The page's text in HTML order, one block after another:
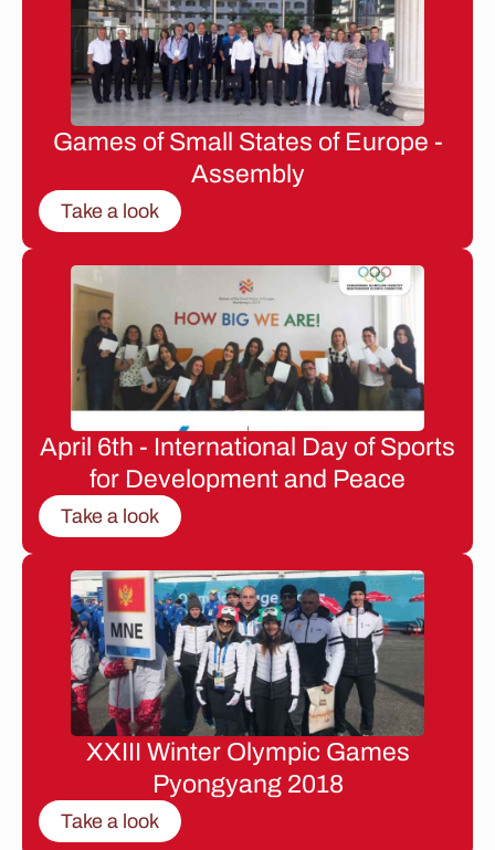
Games of Small States of Europe -
Assembly
Take a look
April 6th - International Day of Sports
for Development and Peace
Take a look
XXIII Winter Olympic Games
Pyongyang 2018
Take a look